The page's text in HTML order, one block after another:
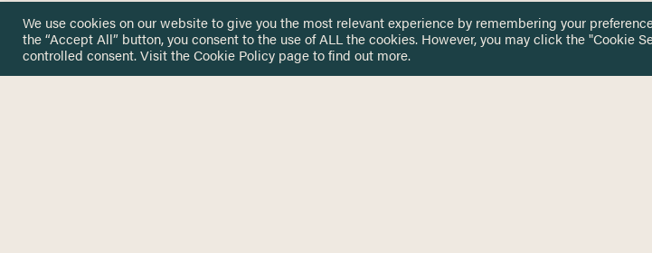
We use cookies on our website to give you the most relevant experience by remembering your
the “Accept All” button, you consent to the use of ALL the cookies. However, you may click the "Cookie
controlled consent. Visit theCookie Policy page to find out more.